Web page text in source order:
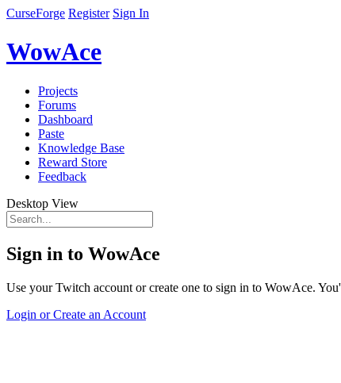
CurseForge Register Sign In
WowAce
Projects
Forums
Dashboard
Paste
Knowledge Base
Reward Store
Feedback
Desktop View
Sign in to WowAce
Use your Twitch account or create one to sign in to WowAce.
Login or Create an Account